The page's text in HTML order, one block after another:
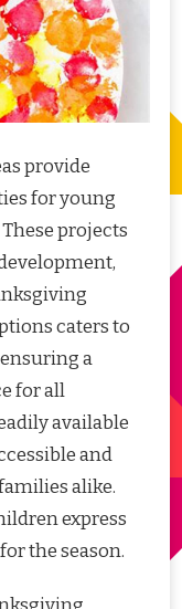
provide
for young
projects
caters to
a
for all
available
and
alike.
express
the season.